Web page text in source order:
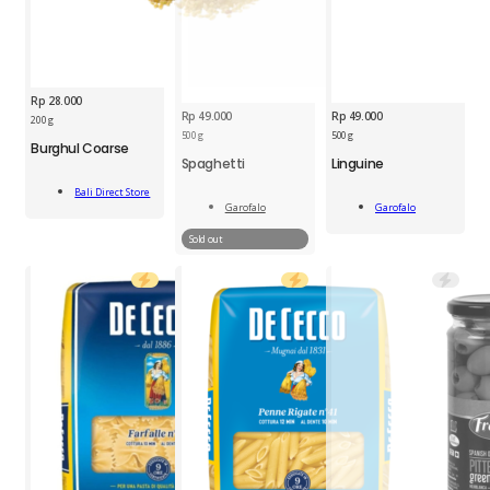
Rp 28.000
200 g
Burghul Coarse
Bali Direct Store
Coarse
quantity
To Cart
Rp 49.000
500 g
Spaghetti
Garofalo
Sold out
Rp 49.000
500 g
Linguine
Garofalo
500g
To Cart